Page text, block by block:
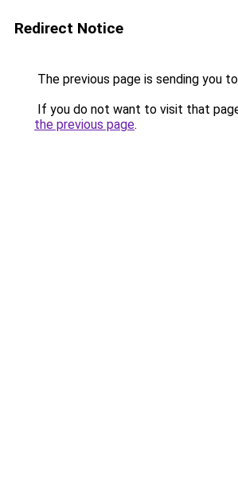
Redirect Notice
The previous page is sending you to
If you do not want to visit that
the previous page.